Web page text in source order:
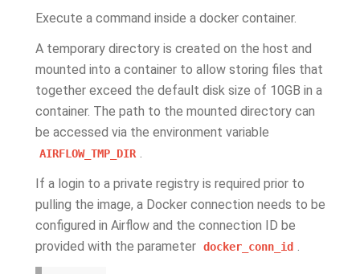
Execute a command inside a docker container.
A temporary directory is created on the host and
mounted into a container to allow storing files that
together exceed the default disk size of 10GB in a
container. The path to the mounted directory can
be accessed via the environment variable
AIRFLOW_TMP_DIR .
If a login to a private registry is required prior to
pulling the image, a Docker connection needs to be
configured in Airflow and the connection ID be
provided with the parameter docker_conn_id .